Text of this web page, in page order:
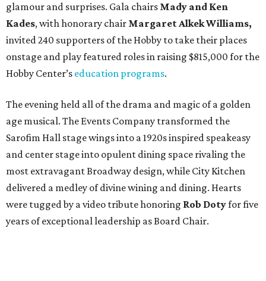
glamour and surprises. Gala chairs Mady and Ken
Kades, with honorary chair Margaret Alkek Williams,
invited 240 supporters of the Hobby to take their places
onstage and play featured roles in raising $815,000 for the
Hobby Center’s education programs.
The evening held all of the drama and magic of a golden
age musical. The Events Company transformed the
Sarofim Hall stage wings into a 1920s inspired speakeasy
and center stage into opulent dining space rivaling the
most extravagant Broadway design, while City Kitchen
delivered a medley of divine wining and dining. Hearts
were tugged by a video tribute honoring Rob Dotyfor five
years of exceptional leadership as Board Chair.